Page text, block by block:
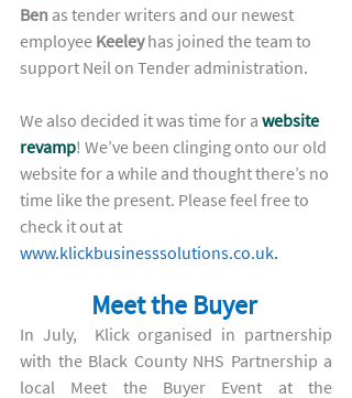
Ben as tender writers and our newest
employee Keeley has joined the team to
support Neil on Tender administration.
We also decided it was time for a website
revamp! We’ve been clinging onto our old
website for a while and thought there’s no
time like the present. Please feel free to
check it out at
www.klickbusinesssolutions.co.uk.
Meet the Buyer
In July,  Klick organised in partnership
with the Black County NHS Partnership a
local Meet the Buyer Event at the